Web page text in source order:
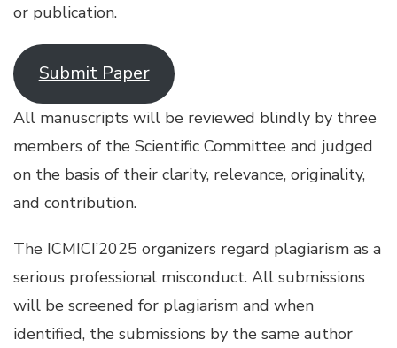
or publication.
Submit Paper
All manuscripts will be reviewed blindly by three
members of the Scientific Committee and judged
on the basis of their clarity, relevance, originality,
and contribution.
The ICMICI’2025 organizers regard plagiarism as a
serious professional misconduct. All submissions
will be screened for plagiarism and when
identified, the submissions by the same author